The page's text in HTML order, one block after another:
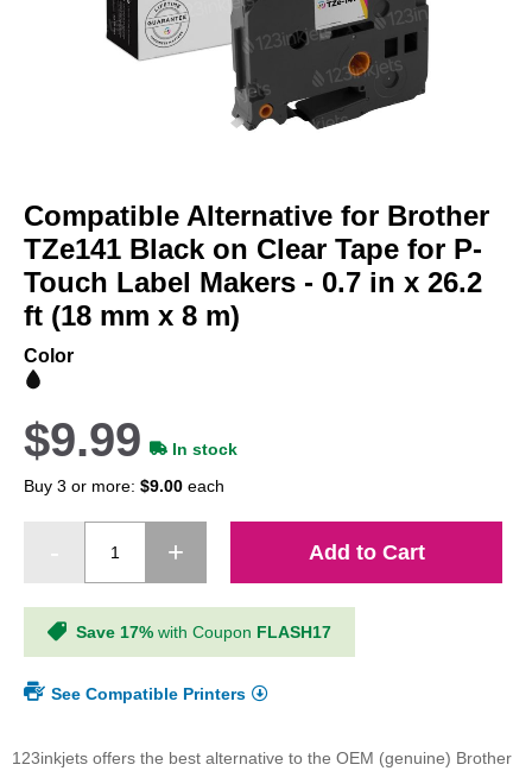
the
beginning
of
the
images
Compatible Alternative for Brother
TZe141 Black on Clear Tape for P-
Touch Label Makers - 0.7 in x 26.2
ft (18 mm x 8 m)
Color
$9.99
In stock
Buy 3 or more: $9.00 each
Add to Cart
Save 17% with Coupon FLASH17
See Compatible Printers
123inkjets offers the best alternative to the OEM (genuine) Brother